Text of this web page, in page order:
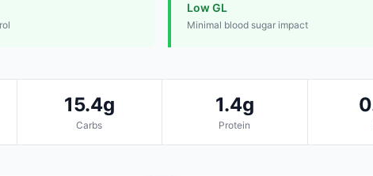
Low GL
Minimal blood sugar impact
15.4g
Carbs
1.4g
Protein